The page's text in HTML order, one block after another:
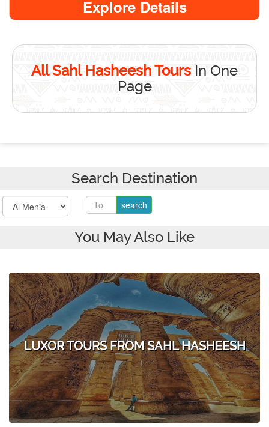
Explore Details
All Sahl Hasheesh Tours In One
Page
Search Destination
You May Also Like
LUXOR TOURS FROM SAHL HASHEESH